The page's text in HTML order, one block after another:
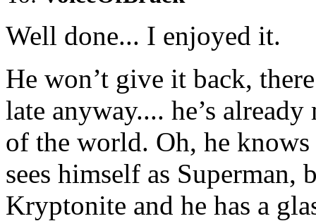
Well done... I enjoyed it.
He won’t give it back,
late anyway.... he’s
of the world. Oh, he
sees himself as
Kryptonite and he has a